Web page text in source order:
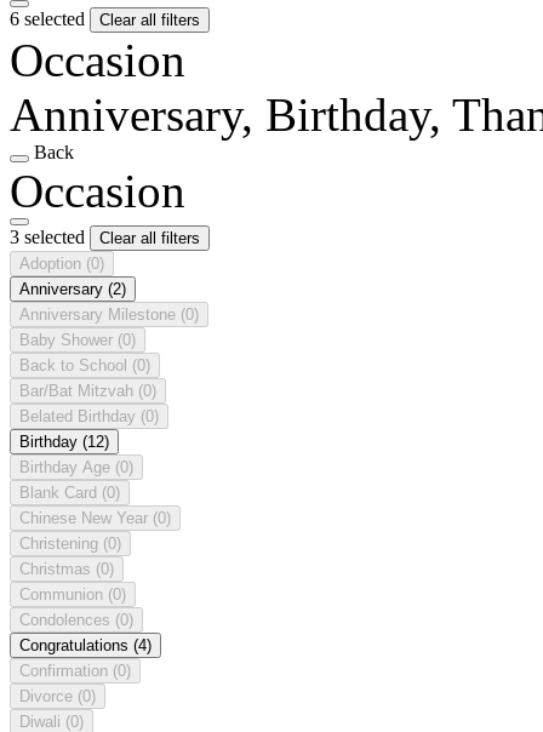
6 selected Clear all filters
Occasion
Anniversary, Birthday,
Back
Occasion
3 selected
Clear all filters
Adoption (0)
Anniversary (2)
Anniversary Milestone (0)
Baby Shower (0)
Back to School (0)
Bar/Bat Mitzvah (0)
Belated Birthday (0)
Birthday (12)
Birthday Age (0)
Blank Card (0)
Chinese New Year (0)
Christening (0)
Christmas (0)
Communion (0)
Condolences (0)
Congratulations (4)
Confirmation (0)
Divorce (0)
Diwali (0)